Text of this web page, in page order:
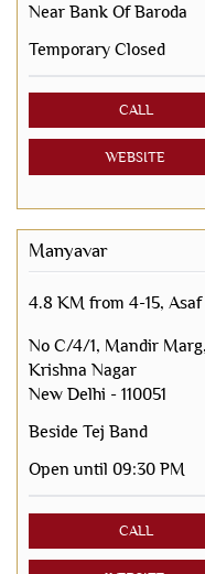
Near Bank Of Baroda
Temporary Closed
CALL
WEBSITE
Manyavar
4.8 KM from 4-15, Asaf
No C/4/1, Mandir
Krishna Nagar
New Delhi - 110051
Beside Tej Band
Open until 09:30 PM
CALL